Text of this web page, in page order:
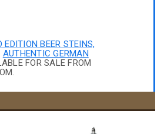
BEER STEINS,
AUTHENTIC GERMAN
FOR SALE FROM